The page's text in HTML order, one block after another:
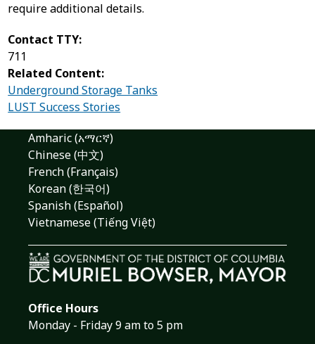
require additional details.
Contact TTY:
711
Related Content:
Underground Storage Tanks
LUST Success Stories
Amharic (አማርኛ)
Chinese (中文)
French (Français)
Korean (한국어)
Spanish (Español)
Vietnamese (Tiếng Việt)
Office Hours
Monday - Friday 9 am to 5 pm